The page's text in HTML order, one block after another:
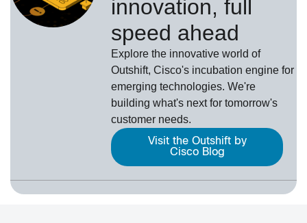
innovation, full
speed ahead
Explore the innovative world of
Outshift, Cisco's incubation engine for
emerging technologies. We're
building what's next for tomorrow's
customer needs.
Visit the Outshift by
Cisco Blog